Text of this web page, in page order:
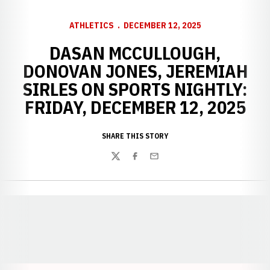
ATHLETICS DECEMBER 12, 2025
DASAN MCCULLOUGH,
DONOVAN JONES, JEREMIAH
SIRLES ON SPORTS NIGHTLY:
FRIDAY, DECEMBER 12, 2025
SHARE THIS STORY
TwitterFacebook
Email